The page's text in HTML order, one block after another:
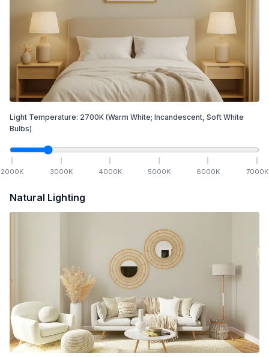
Light Temperature: 2700K (Warm White; Incandescent, Soft White
Bulbs)
2000K 3000K 4000K 5000K 6000K 7000K
Natural Lighting